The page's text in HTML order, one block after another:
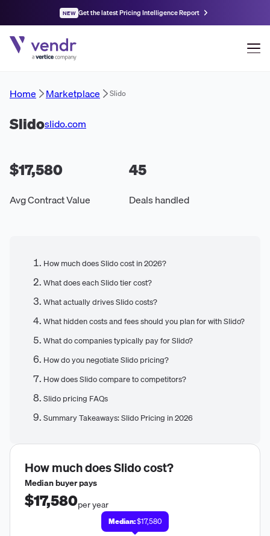
NEW Get the latest Pricing Intelligence Report
Home Marketplace Slido
Slidoslido.com
$17,580
Avg Contract Value
45
Deals handled
How much does Slido cost in 2026?
What does each Slido tier cost?
What actually drives Slido costs?
What hidden costs and fees should you plan for with Slido?
What do companies typically pay for Slido?
How do you negotiate Slido pricing?
How does Slido compare to competitors?
Slido pricing FAQs
Summary Takeaways: Slido Pricing in 2026
How much doesSlidocost?
Median buyer pays
$17,580per year
Median:$17,580